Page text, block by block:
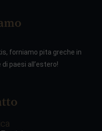
forniamo pita greche in
paesi all’estero!